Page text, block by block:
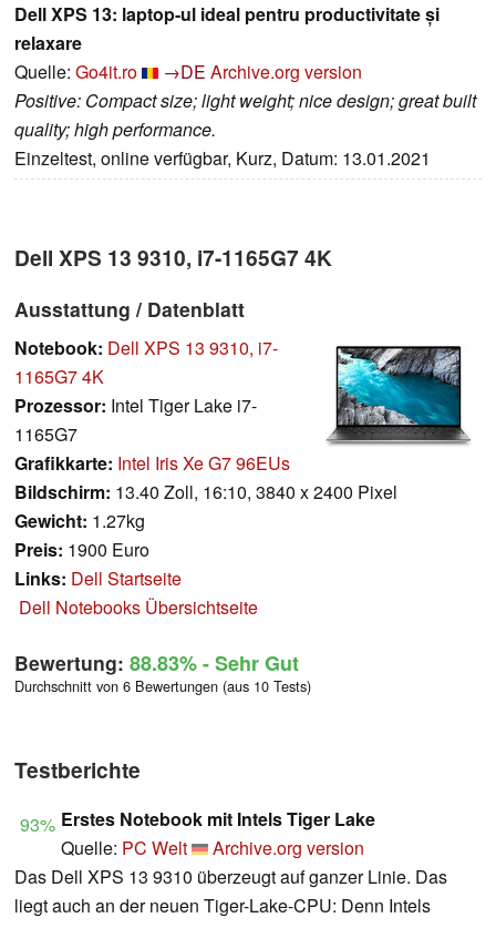
Dell XPS 13: laptop-ul ideal pentru productivitate și
relaxare
Quelle: Go4it.ro →DE Archive.org version
Positive: Compact size; light weight; nice design; great built
quality; high performance.
Einzeltest, online verfügbar, Kurz, Datum: 13.01.2021
Dell XPS 13 9310, i7-1165G7 4K
Ausstattung / Datenblatt
Notebook: Dell XPS 13 9310, i7-
1165G7 4K
Prozessor: Intel Tiger Lake i7-
1165G7
Grafikkarte: Intel Iris Xe G7 96EUs
Bildschirm: 13.40 Zoll, 16:10, 3840 x 2400 Pixel
Gewicht: 1.27kg
Preis: 1900 Euro
Links: Dell Startseite
Dell Notebooks Übersichtseite
Bewertung: 88.83%- Sehr Gut
Durchschnitt von 6 Bewertungen (aus 10 Tests)
Testberichte
93% Erstes Notebook mit Intels Tiger Lake
Quelle: PC Welt
Archive.org version
Das Dell XPS 13 9310 überzeugt auf ganzer Linie. Das
liegt auch an der neuen Tiger-Lake-CPU: Denn Intels